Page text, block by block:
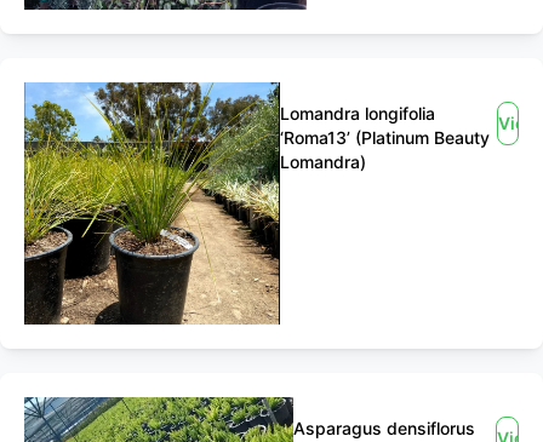
Lomandra longifolia
‘Roma13’ (Platinum Beauty
Lomandra)
View
Asparagus densiflorus
View